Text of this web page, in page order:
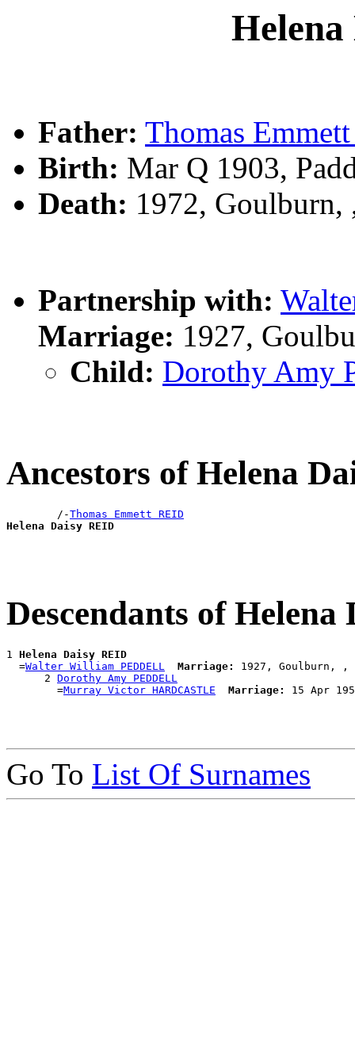
Father: Thomas
Birth: Mar Q 1903,
Death: 1972, Goulburn,
Partnership with:
Marriage: 1927,
Child: Dorothy Amy
Ancestors of Helena
        /-
Thomas Emmett REID
Helena Daisy REID
Descendants of
1 Helena Daisy REID
  =
Walter William PEDDELL Marriage:
1927, Goulburn, ,
      2
Dorothy Amy PEDDELL
        =
Murray Victor HARDCASTLE Marriage:
Go To List Of Surnames